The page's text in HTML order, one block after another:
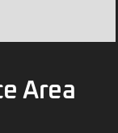
Area